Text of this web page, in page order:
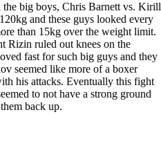
big boys, Chris Barnett vs. Kirill
and these guys looked every
than 15kg over the weight limit.
Rizin ruled out knees on the
fast for such big guys and they
seemed like more of a boxer
his attacks. Eventually this fight
to not have a strong ground
back up.